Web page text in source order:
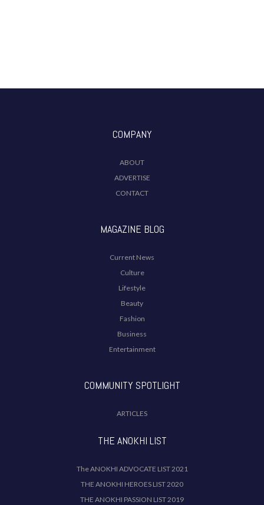
COMPANY
ABOUT
ADVERTISE
CONTACT
MAGAZINE BLOG
Current News
Culture
Lifestyle
Beauty
Fashion
Business
Entertainment
COMMUNITY SPOTLIGHT
ARTICLES
THE ANOKHI LIST
The ANOKHI ADVOCATE LIST 2021
THE ANOKHI HEROES LIST 2020
THE ANOKHI PASSION LIST 2019